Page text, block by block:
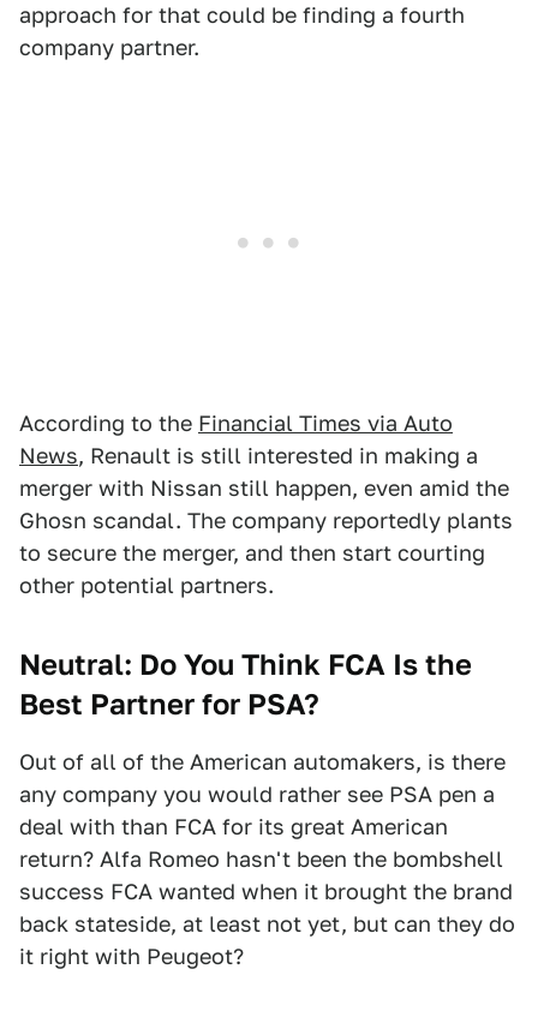
approach for that could be finding a fourth
company partner.
According to the Financial Times via Auto
News, Renault is still interested in making a
merger with Nissan still happen, even amid the
Ghosn scandal. The company reportedly plants
to secure the merger, and then start courting
other potential partners.
Neutral: Do You Think FCA Is the
Best Partner for PSA?
Out of all of the American automakers, is there
any company you would rather see PSA pen a
deal with than FCA for its great American
return? Alfa Romeo hasn't been the bombshell
success FCA wanted when it brought the brand
back stateside, at least not yet, but can they do
it right with Peugeot?